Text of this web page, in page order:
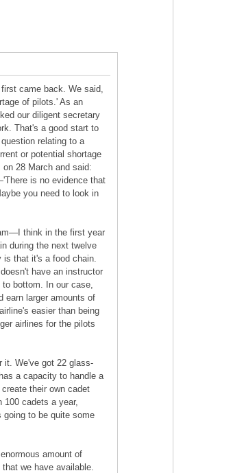
came back. We said,
of pilots.' As an
our diligent secretary
That's a good start to
relating to a
or potential shortage
28 March and said:
is no evidence that
you need to look in
think in the first year
during the next twelve
is that it's a food chain.
have an instructor
bottom. In our case,
earn larger amounts of
easier than being
airlines for the pilots
it. We've got 22 glass-
a capacity to handle a
their own cadet
100 cadets a year,
going to be quite some
amount of
we have available.